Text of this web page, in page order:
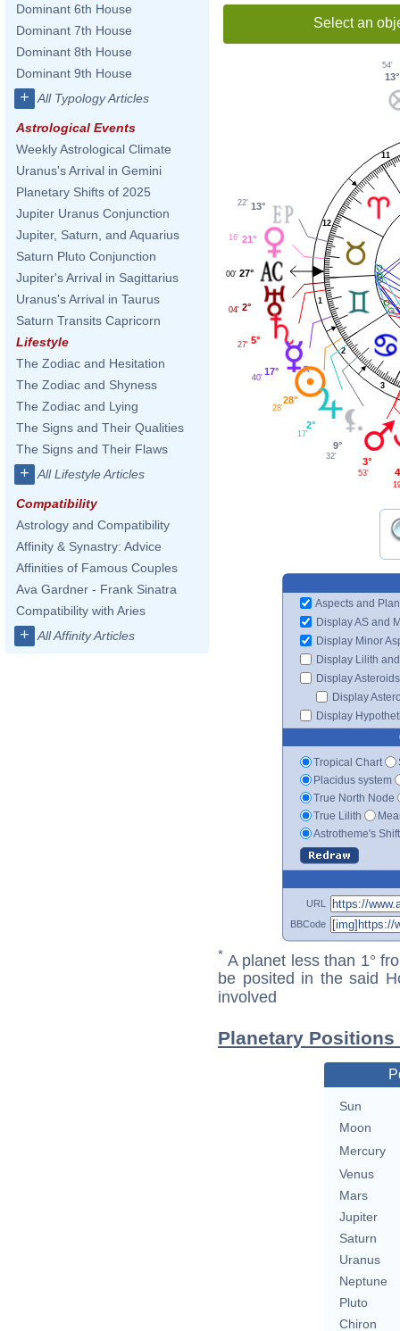
Dominant 6th House
Dominant 7th House
Dominant 8th House
Dominant 9th House
+ All Typology Articles
Astrological Events
Weekly Astrological Climate
Uranus's Arrival in Gemini
Planetary Shifts of 2025
Jupiter Uranus Conjunction
Jupiter, Saturn, and Aquarius
Saturn Pluto Conjunction
Jupiter's Arrival in Sagittarius
Uranus's Arrival in Taurus
Saturn Transits Capricorn
Lifestyle
The Zodiac and Hesitation
The Zodiac and Shyness
The Zodiac and Lying
The Signs and Their Qualities
The Signs and Their Flaws
+ All Lifestyle Articles
Compatibility
Astrology and Compatibility
Affinity & Synastry: Advice
Affinities of Famous Couples
Ava Gardner - Frank Sinatra
Compatibility with Aries
+ All Affinity Articles
Select an
1
2
3
11
12
13°
54'
13°
22'
21°
16'
27°
00'
2°
04'
5°
27'
17°
40'
28°
28'
2°
17'
9°
32' 3°
53'
Aspects and
Display AS and
Display Minor
Display Lilith
Display Asteroids
Display
Display
Tropical Chart
Placidus system
True North Node
True Lilith
Astrotheme's
URL
BBCode
* A planet less than 1°
be posited in the said
involved
Planetary
Sun
Moon
Mercury
Venus
Mars
Jupiter
Saturn
Uranus
Neptune
Pluto
Chiron